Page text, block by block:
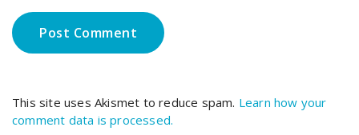
This site uses Akismet to reduce spam. Learn how your
comment data is processed.